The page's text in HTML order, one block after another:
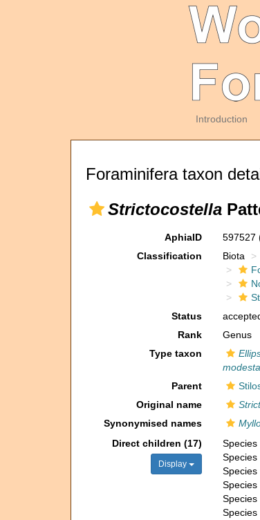
Introduction
Foraminifera taxon
Strictocostella
AphiaID 597527
Classification
Biota
Status
Rank
Genus
Type taxon
modesta
Parent
Original name
Synonymised names
Direct children (17)
Display
Species
Species
Species
Species
Species
Species